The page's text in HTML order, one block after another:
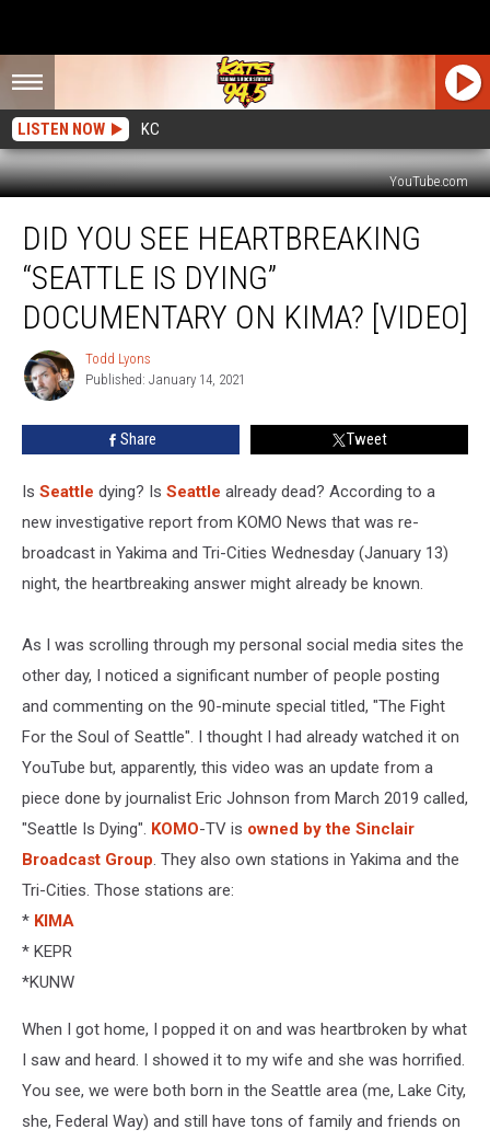
LISTEN NOW KC
YouTube.com
You
See
Heartbreaking
“Seattle
Dying”
Documentary
KIMA?
DID YOU SEE HEARTBREAKING
“SEATTLE IS DYING”
DOCUMENTARY ON KIMA? [VIDEO]
Todd
Lyons
Todd Lyons
Published: January 14, 2021
Share Tweet
Is Seattle dying? Is Seattle already dead? According to a
new investigative report from KOMO News that was re-
broadcast in Yakima and Tri-Cities Wednesday (January 13)
night, the heartbreaking answer might already be known.
As I was scrolling through my personal social media sites the
other day, I noticed a significant number of people posting
and commenting on the 90-minute special titled, "The Fight
For the Soul of Seattle". I thought I had already watched it on
YouTube but, apparently, this video was an update from a
piece done by journalist Eric Johnson from March 2019 called,
"Seattle Is Dying". KOMO-TV is owned by the Sinclair
Broadcast Group. They also own stations in Yakima and the
Tri-Cities. Those stations are:
* KIMA
* KEPR
*KUNW
When I got home, I popped it on and was heartbroken by what
I saw and heard. I showed it to my wife and she was horrified.
You see, we were both born in the Seattle area (me, Lake City,
she, Federal Way) and still have tons of family and friends on